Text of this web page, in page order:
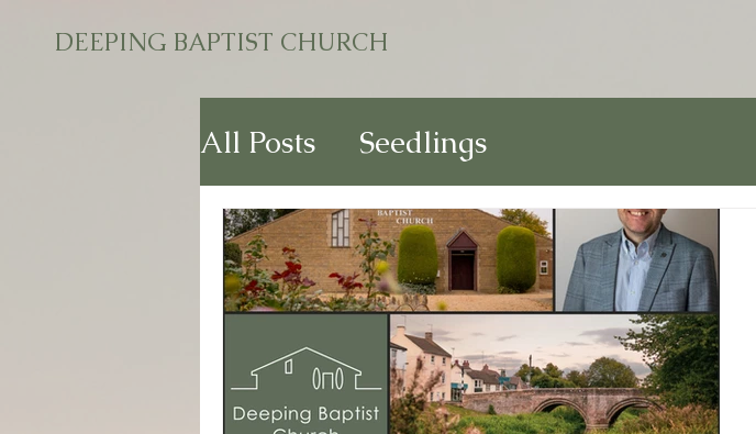
DEEPING BAPTIST CHURCH
All Posts Seedlings